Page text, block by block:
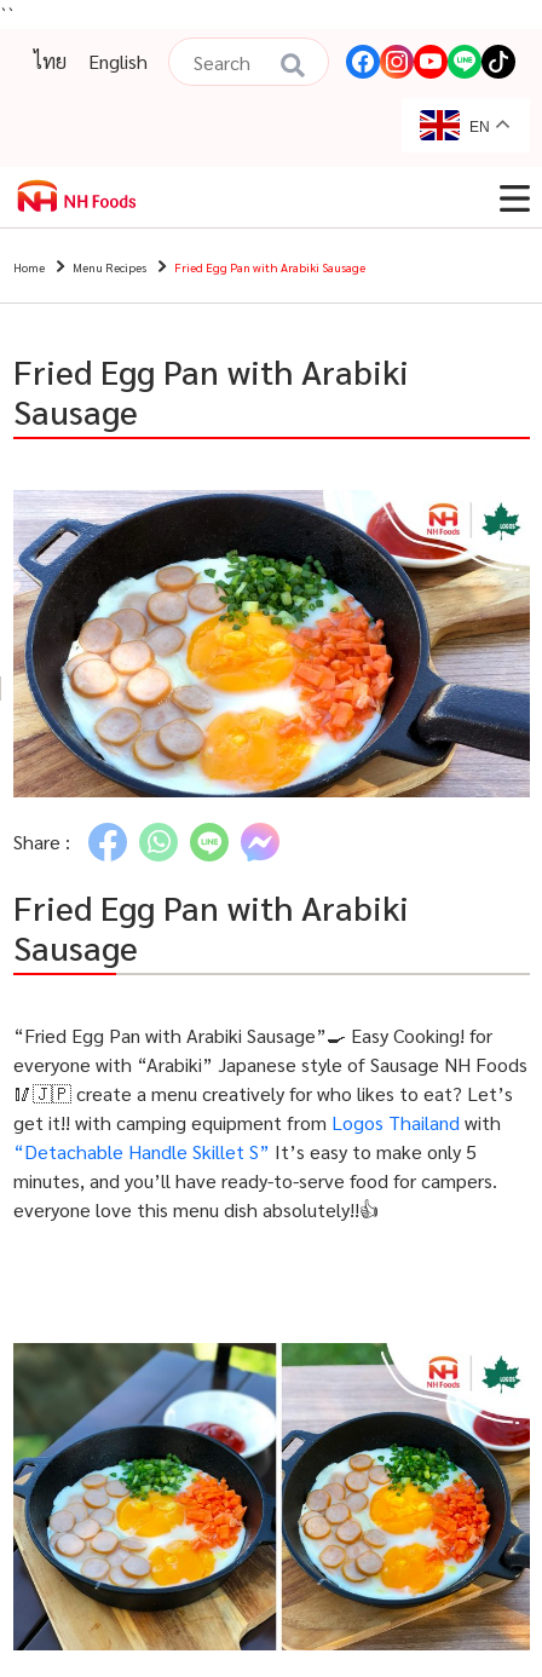
``
ไทย
English
EN
Home Menu Recipes Fried Egg Pan with Arabiki Sausage
Fried Egg Pan with Arabiki
Sausage
Share :
Fried Egg Pan with Arabiki
Sausage
“Fried Egg Pan with Arabiki Sausage”🍳 Easy Cooking! for
everyone with “Arabiki” Japanese style of Sausage NH Foods
🥢🇯🇵 create a menu creatively for who likes to eat? Let’s
get it!! with camping equipment from Logos Thailand with
“Detachable Handle Skillet S” It’s easy to make only 5
minutes, and you’ll have ready-to-serve food for campers.
everyone love this menu dish absolutely!!👍